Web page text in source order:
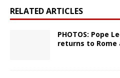
RELATED ARTICLES
PHOTOS: Pope
returns to